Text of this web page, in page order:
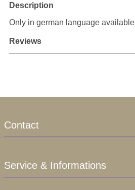
Description
Only in german language available
Reviews
Contact
Service & Informations